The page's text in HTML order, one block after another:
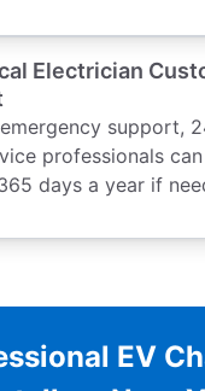
Electrician
support,
professionals
days a year if
EV